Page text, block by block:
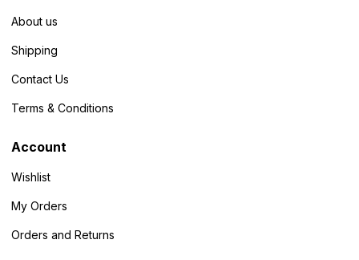
About us
Shipping
Contact Us
Terms & Conditions
Account
Wishlist
My Orders
Orders and Returns